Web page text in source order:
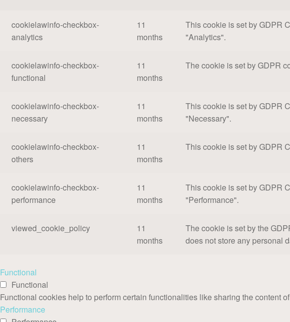
cookielawinfo-checkbox-
analytics
11
months
This cookie is set by GDPR
"Analytics".
cookielawinfo-checkbox-
functional
11
months
The cookie is set by GDPR
cookielawinfo-checkbox-
necessary
11
months
This cookie is set by GDPR
"Necessary".
cookielawinfo-checkbox-
others
11
months
This cookie is set by GDPR
cookielawinfo-checkbox-
performance
11
months
This cookie is set by GDPR
"Performance".
viewed_cookie_policy
11
months
The cookie is set by the
does not store any personal
Functional
Functional
Functional cookies help to perform certain functionalities like sharing the content
Performance